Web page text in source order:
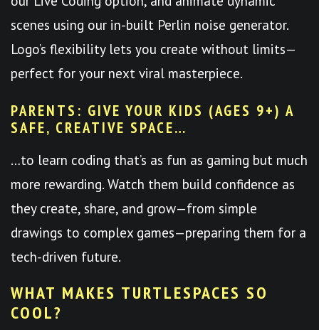
scenes using our in-built Perlin noise generator.
Logo’s flexibility lets you create without limits—
perfect for your next viral masterpiece.
PARENTS: GIVE YOUR KIDS (AGES 9+) A
SAFE, CREATIVE SPACE…
…to learn coding that’s as fun as gaming but much
more rewarding. Watch them build confidence as
they create, share, and grow—from simple
drawings to complex games—preparing them for a
tech-driven future.
WHAT MAKES TURTLESPACES SO
COOL?